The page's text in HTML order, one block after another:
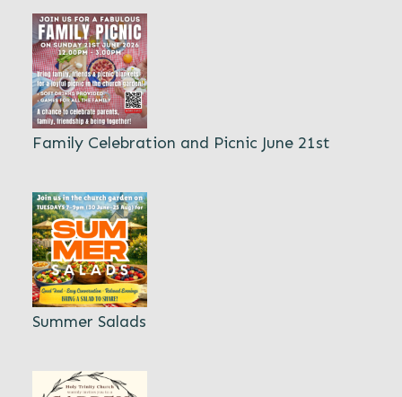
Family Celebration and Picnic June 21st
Summer Salads